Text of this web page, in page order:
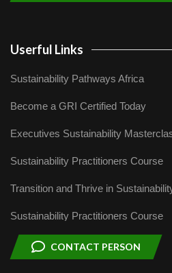
Userful Links
Sustainability Pathways Africa
Become a GRI Certified Today
Executives Sustainability
Sustainability Practitioners Course
Transition and Thrive in
Sustainability Practitioners Course
CONTACT PERSON